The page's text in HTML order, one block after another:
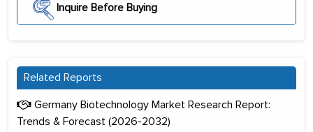
Inquire Before Buying
Related Reports
Germany Biotechnology Market Research Report:
Trends & Forecast (2026-2032)